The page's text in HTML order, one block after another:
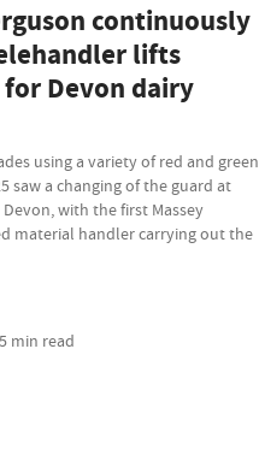
continuously
lifts
Devon dairy
using a variety of red and green
saw a changing of the guard at
with the first Massey
material handler carrying out the
min read